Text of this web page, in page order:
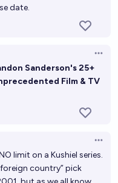
chance
a book by Brandon
crossover
9%chance
date.
Sanderson's 25+
Film & TV
limit on a Kushiel series.
country” pick